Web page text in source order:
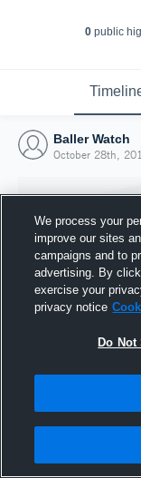
0public
Baller Watch
October 28th,
We process your
improve our sites
campaigns and to
advertising. By
exercise your
privacy notice
Do